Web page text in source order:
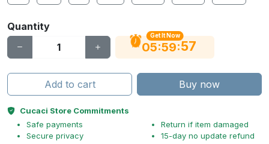
Quantity
Get It Now
05:59:56
Add to cart Buy now
Cucaci Store Commitments
Safe payments
Secure privacy
Return if item damaged
15-day no update refund